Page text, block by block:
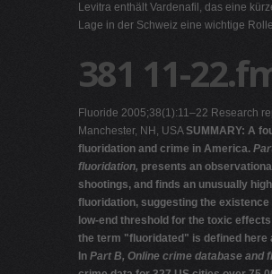
Levitra enthält Vardenafil, das eine
Lage in der Schweiz eine wichtige
381 11-
Fluoride 2005;38(1):11–22 Research
Manchester, NH, USASUMMARY: A
fluoridation and crime in America.
fluoridation, presents an
shootings, and finds an unusually
fluoridation, suggesting the
low-end threshold for the toxic
the term "fluoridated" is defined here
In Part B, Online crime database and